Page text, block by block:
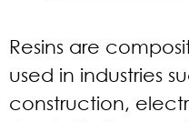
Resins are
used in industries
construction,